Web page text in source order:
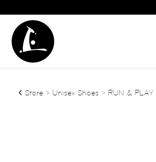
Store > Unisex Shoes > RUN & PLAY